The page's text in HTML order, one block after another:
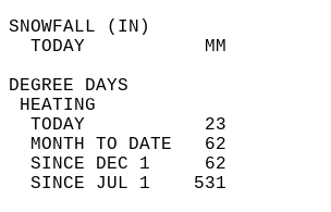
TODAY
TODAY           23
MONTH TO DATE   62
SINCE DEC 1     62
SINCE JUL 1    531